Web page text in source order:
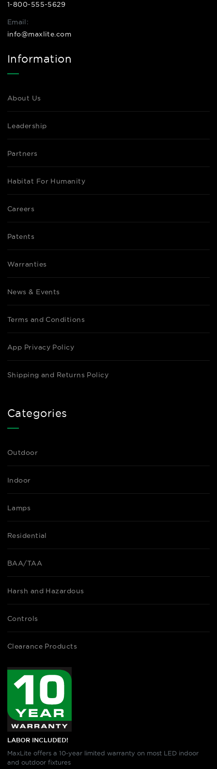
1-800-555-5629
Email:
info@maxlite.com
Information
About Us
Leadership
Partners
Habitat For Humanity
Careers
Patents
Warranties
News & Events
Terms and Conditions
App Privacy Policy
Shipping and Returns Policy
Categories
Outdoor
Indoor
Lamps
Residential
BAA/TAA
Harsh and Hazardous
Controls
Clearance Products
LABOR INCLUDED!
MaxLite offers a 10-year limited warranty on most LED indoor
and outdoor fixtures